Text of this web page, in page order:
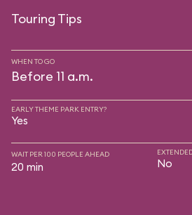
Touring Tips
WHEN TO GO
Before 11 a.m.
EARLY THEME PARK ENTRY?
Yes
WAIT PER 100 PEOPLE AHEAD
20 min No